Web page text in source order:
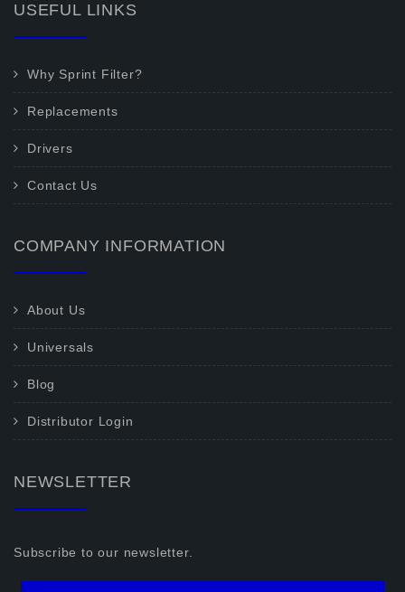
USEFUL LINKS
Why Sprint Filter?
Replacements
Drivers
Contact Us
COMPANY INFORMATION
About Us
Universals
Blog
Distributor Login
NEWSLETTER
Subscribe to our newsletter.